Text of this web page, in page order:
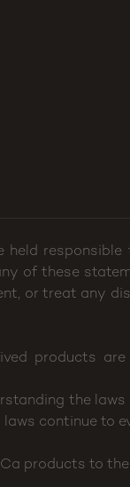
held
of these
or treat any
products
the
continue to
products to